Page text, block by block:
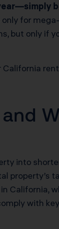
for
but only if
into
California,
with